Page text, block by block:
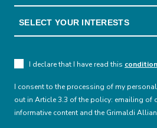
I declare that I have read this
I consent to the processing of my
out in Article 3.3 of the policy: emailing of
informative content and the Grimaldi